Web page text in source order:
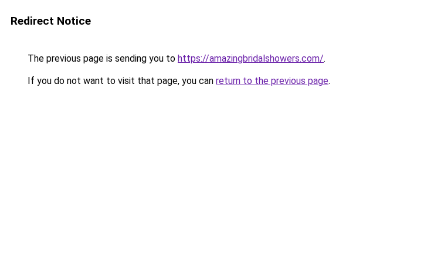
Redirect Notice
The previous page is sending you to https://amazingbridalshowers.com/.
If you do not want to visit that page, you can return to the previous page.